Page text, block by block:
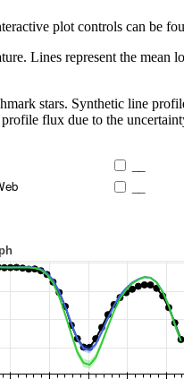
plot controls can be
Lines represent the mean
stars. Synthetic line
flux due to the